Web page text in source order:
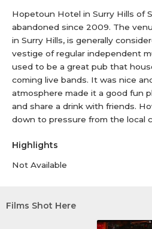
Hopetoun Hotel in Surry Hills of
abandoned since 2009. The
in Surry Hills, is generally
vestige of regular independent
used to be a great pub that
coming live bands. It was nice
atmosphere made it a good fun
and share a drink with friends.
down to pressure from the local
Highlights
Not Available
Films Shot Here